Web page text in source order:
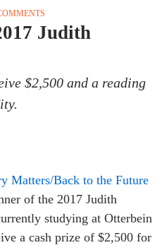
Judith
$2,500 and a reading
Matters/Back to the Future
of the 2017 Judith
studying at Otterbein
a cash prize of $2,500 for